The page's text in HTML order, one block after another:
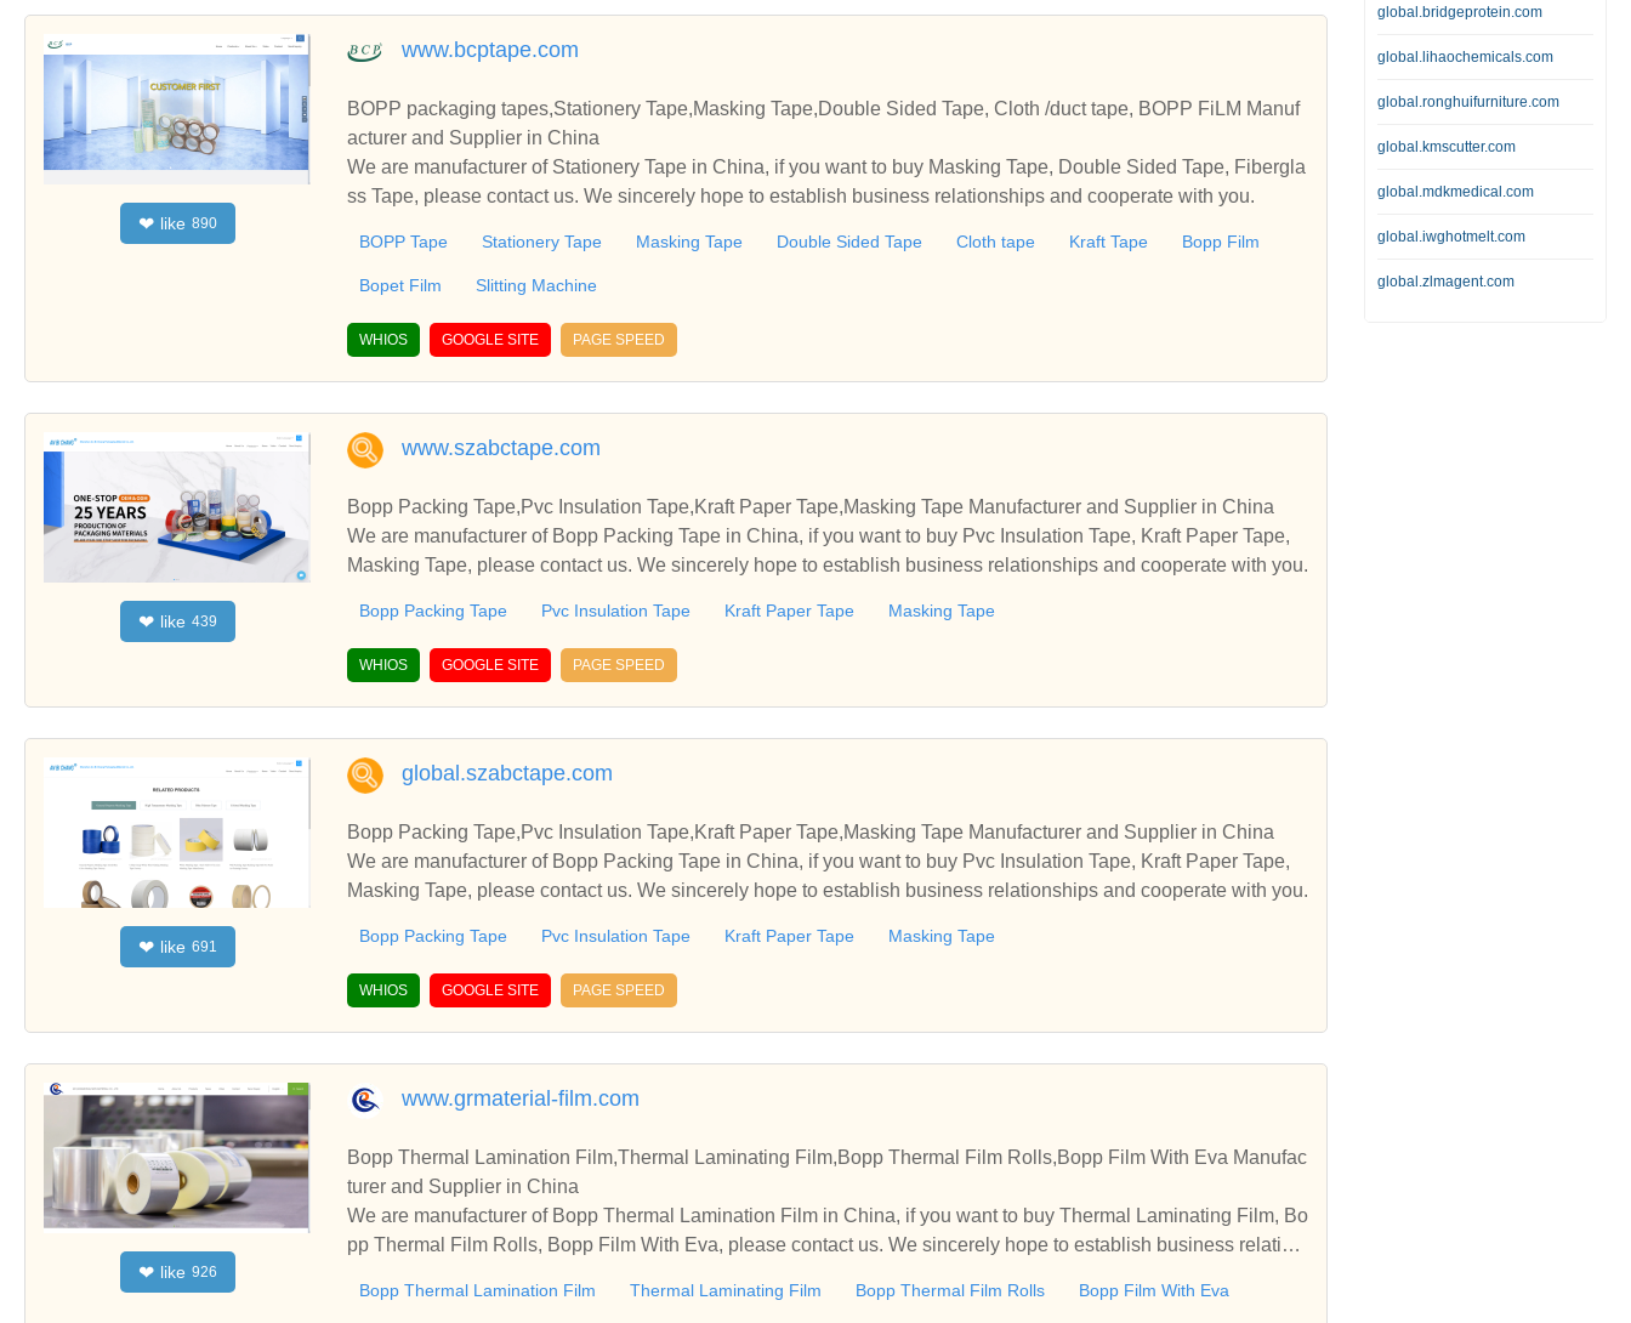
❤ like 890
www.bcptape.com
BOPP packaging tapes,Stationery Tape,Masking Tape,Double Sided Tape, Cloth /duct tape, BOPP FiLM Manuf
acturer and Supplier in China
We are manufacturer of Stationery Tape in China, if you want to buy Masking Tape, Double Sided Tape, Fibergla
ss Tape, please contact us. We sincerely hope to establish business relationships and cooperate with you.
BOPP Tape Stationery Tape Masking Tape Double Sided Tape Cloth tape Kraft Tape Bopp Film
Bopet Film Slitting Machine
WHIOS GOOGLE SITE PAGE SPEED
❤ like 439
www.szabctape.com
Bopp Packing Tape,Pvc Insulation Tape,Kraft Paper Tape,Masking Tape Manufacturer and Supplier in China
We are manufacturer of Bopp Packing Tape in China, if you want to buy Pvc Insulation Tape, Kraft Paper Tape,
Masking Tape, please contact us. We sincerely hope to establish business relationships and cooperate with you.
Bopp Packing Tape Pvc Insulation Tape Kraft Paper Tape Masking Tape
WHIOS GOOGLE SITE PAGE SPEED
❤ like 691
global.szabctape.com
Bopp Packing Tape,Pvc Insulation Tape,Kraft Paper Tape,Masking Tape Manufacturer and Supplier in China
We are manufacturer of Bopp Packing Tape in China, if you want to buy Pvc Insulation Tape, Kraft Paper Tape,
Masking Tape, please contact us. We sincerely hope to establish business relationships and cooperate with you.
Bopp Packing Tape Pvc Insulation Tape Kraft Paper Tape Masking Tape
WHIOS GOOGLE SITE PAGE SPEED
❤ like 926
www.grmaterial-film.com
Bopp Thermal Lamination Film,Thermal Laminating Film,Bopp Thermal Film Rolls,Bopp Film With Eva Manufac
turer and Supplier in China
We are manufacturer of Bopp Thermal Lamination Film in China, if you want to buy Thermal Laminating Film, Bo
pp Thermal Film Rolls, Bopp Film With Eva, please contact us. We sincerely hope to establish business relation
Bopp Thermal Lamination Film Thermal Laminating Film Bopp Thermal Film Rolls Bopp Film With Eva
global.bridgeprotein.com
global.lihaochemicals.com
global.ronghuifurniture.com
global.kmscutter.com
global.mdkmedical.com
global.iwghotmelt.com
global.zlmagent.com